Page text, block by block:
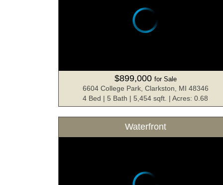
$899,000 for Sale
6604 College Park, Clarkston, MI 48346
4 Bed | 5 Bath | 5,454 sqft. | Acres: 0.68
Waterfront